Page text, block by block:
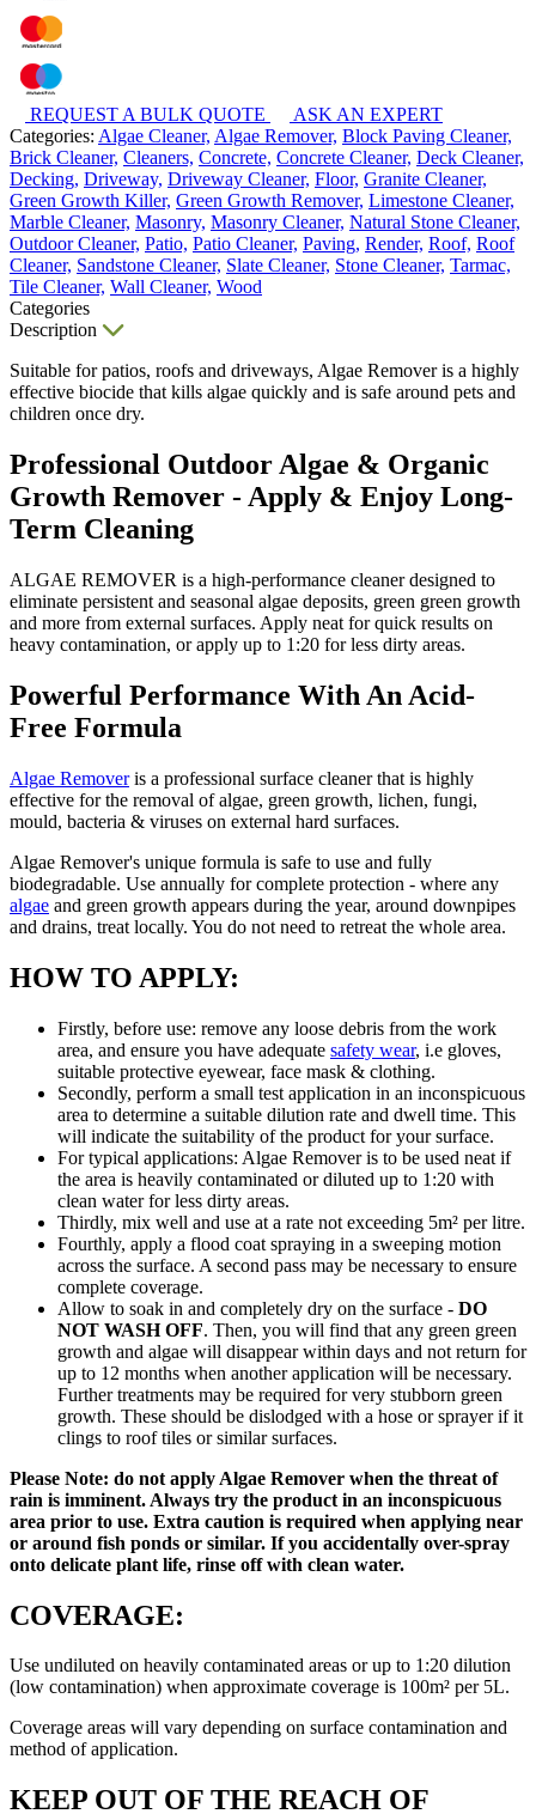
REQUEST A BULK QUOTE
ASK AN EXPERT
Categories: Algae Cleaner, Algae Remover, Block Paving Cleaner,
Brick Cleaner, Cleaners, Concrete, Concrete Cleaner, Deck Cleaner,
Decking, Driveway, Driveway Cleaner, Floor, Granite Cleaner,
Green Growth Killer, Green Growth Remover, Limestone Cleaner,
Marble Cleaner, Masonry, Masonry Cleaner, Natural Stone Cleaner,
Outdoor Cleaner, Patio, Patio Cleaner, Paving, Render, Roof, Roof
Cleaner, Sandstone Cleaner, Slate Cleaner, Stone Cleaner, Tarmac,
Tile Cleaner, Wall Cleaner, Wood
Categories
Description
Suitable for patios, roofs and driveways, Algae Remover is a highly
effective biocide that kills algae quickly and is safe around pets and
children once dry.
Professional Outdoor Algae & Organic
Growth Remover - Apply & Enjoy Long-
Term Cleaning
ALGAE REMOVER is a high-performance cleaner designed to
eliminate persistent and seasonal algae deposits, green green growth
and more from external surfaces. Apply neat for quick results on
heavy contamination, or apply up to 1:20 for less dirty areas.
Powerful Performance With An Acid-
Free Formula
Algae Removeris a professional surface cleaner that is highly
effective for the removal of algae, green growth, lichen, fungi,
mould, bacteria & viruses on external hard surfaces.
Algae Remover's unique formula is safe to use and fully
biodegradable. Use annually for complete protection - where any
algae and green growth appears during the year, around downpipes
and drains, treat locally. You do not need to retreat the whole area.
HOW TO APPLY:
Firstly, before use: remove any loose debris from the work
area, and ensure you have adequate safety wear, i.e gloves,
suitable protective eyewear, face mask & clothing.
Secondly, perform a small test application in an inconspicuous
area to determine a suitable dilution rate and dwell time. This
will indicate the suitability of the product for your surface.
For typical applications: Algae Remover is to be used neat if
the area is heavily contaminated or diluted up to 1:20 with
clean water for less dirty areas.
Thirdly, mix well and use at a rate not exceeding 5m² per litre.
Fourthly, apply a flood coat spraying in a sweeping motion
across the surface. A second pass may be necessary to ensure
complete coverage.
Allow to soak in and completely dry on the surface - DO
NOT WASH OFF. Then, you will find that any green green
growth and algae will disappear within days and not return for
up to 12 months when another application will be necessary.
Further treatments may be required for very stubborn green
growth. These should be dislodged with a hose or sprayer if it
clings to roof tiles or similar surfaces.
Please Note: do not apply Algae Remover when the threat of
rain is imminent. Always try the product in an inconspicuous
area prior to use. Extra caution is required when applying near
or around fish ponds or similar. If you accidentally over-spray
onto delicate plant life, rinse off with clean water.
COVERAGE:
Use undiluted on heavily contaminated areas or up to 1:20 dilution
(low contamination) when approximate coverage is 100m² per 5L.
Coverage areas will vary depending on surface contamination and
method of application.
KEEP OUT OF THE REACH OF